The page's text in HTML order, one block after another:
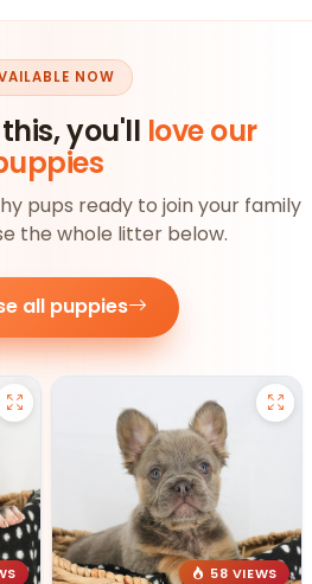
NOW
you'll love our
pups ready to join your family
the whole litter below.
all puppies
58 VIEWS